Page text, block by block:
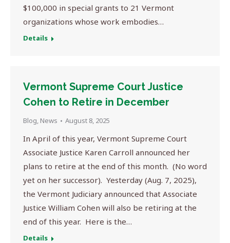
$100,000 in special grants to 21 Vermont
organizations whose work embodies…
Details
Vermont Supreme Court Justice
Cohen to Retire in December
Blog, News August 8, 2025
In April of this year, Vermont Supreme Court
Associate Justice Karen Carroll announced her
plans to retire at the end of this month. (No word
yet on her successor). Yesterday (Aug. 7, 2025),
the Vermont Judiciary announced that Associate
Justice William Cohen will also be retiring at the
end of this year. Here is the…
Details